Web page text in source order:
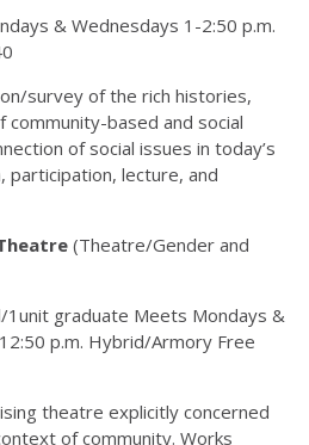
& Wednesdays 1-2:50 p.m.
survey of the rich histories,
based and social
of social issues in today’s
participation, lecture, and
(Theatre/Gender and
graduate Meets Mondays &
p.m. Hybrid/Armory Free
theatre explicitly concerned
of community. Works